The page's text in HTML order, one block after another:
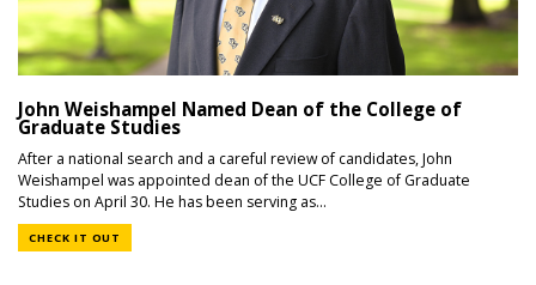
John Weishampel Named Dean of the College of
Graduate Studies
After a national search and a careful review of candidates, John
Weishampel was appointed dean of the UCF College of Graduate
Studies on April 30. He has been serving as...
CHECK IT OUT